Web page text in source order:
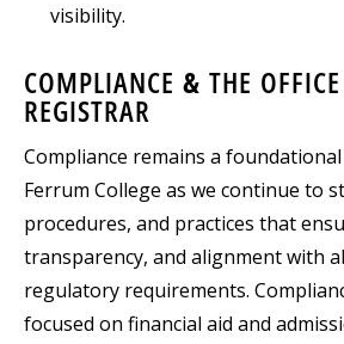
visibility.
COMPLIANCE & THE
REGISTRAR
Compliance remains a
Ferrum College as we continue to
procedures, and practices that
transparency, and alignment with
regulatory requirements.
focused on financial aid and